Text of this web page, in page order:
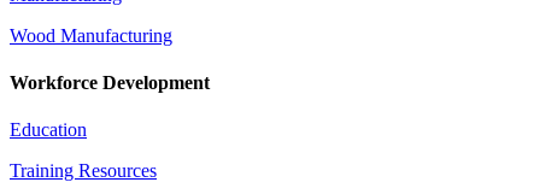
Wood Manufacturing
Workforce Development
Education
Training Resources